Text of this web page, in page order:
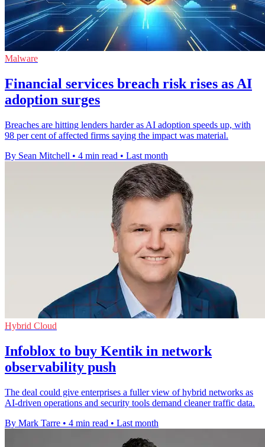
Malware
Financial services breach risk rises as AI
adoption surges
Breaches are hitting lenders harder as AI adoption speeds up, with
98 per cent of affected firms saying the impact was material.
By Sean Mitchell • 4 min read • Last month
Hybrid Cloud
Infoblox to buy Kentik in network
observability push
The deal could give enterprises a fuller view of hybrid networks as
AI-driven operations and security tools demand cleaner traffic data.
By Mark Tarre • 4 min read • Last month